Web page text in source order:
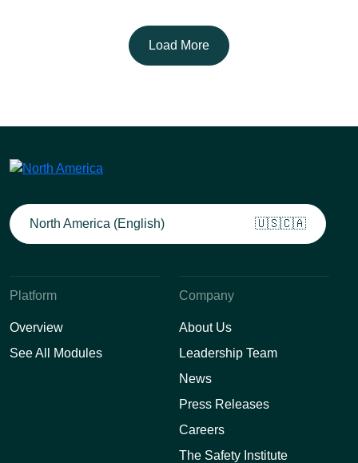
Load More
North America (English) 🇺🇸🇨🇦
Platform
Overview
See All Modules
Company
About Us
Leadership Team
News
Press Releases
Careers
The Safety Institute